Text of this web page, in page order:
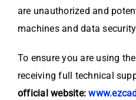
are unauthorized and
machines and data
To ensure you are using
receiving full technical
official website: